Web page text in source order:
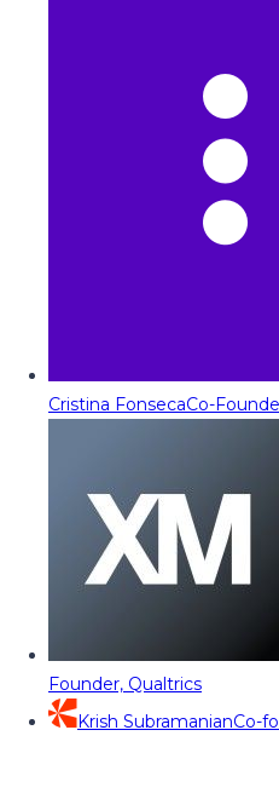
Cristina FonsecaCo-
Founder, Qualtrics
Krish SubramanianCo-